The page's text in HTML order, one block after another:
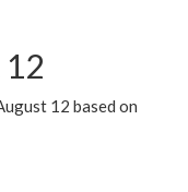
12 based on